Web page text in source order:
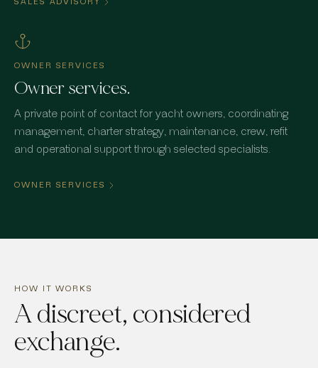
OWNER SERVICES
Owner services.
A private point of contact for yacht owners, coordinating
management, charter strategy, maintenance, crew, refit
and operational support through selected specialists.
OWNER SERVICES
HOW IT WORKS
A discreet, considered
exchange.